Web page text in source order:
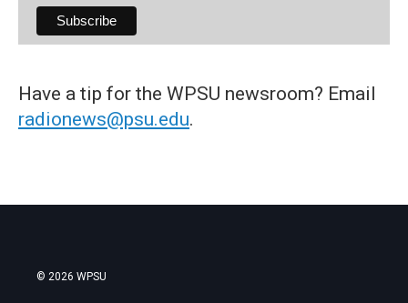
Have a tip for the WPSU newsroom? Email
radionews@psu.edu.
© 2026 WPSU